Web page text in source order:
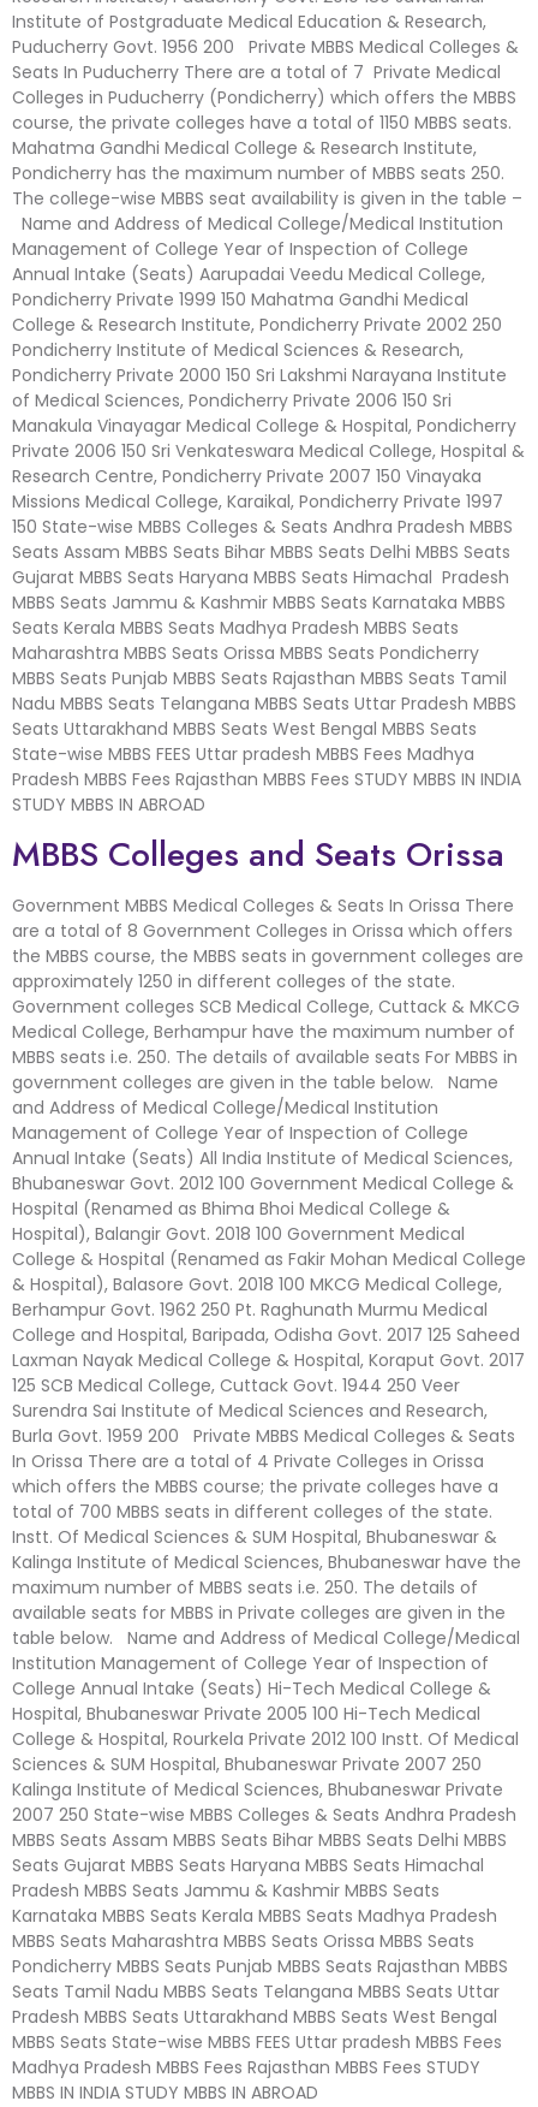
Institute of Postgraduate Medical Education & Research,
Puducherry Govt. 1956 200 Private MBBS Medical Colleges &
Seats In Puducherry There are a total of 7 Private Medical
Colleges in Puducherry (Pondicherry) which offers the MBBS
course, the private colleges have a total of 1150 MBBS seats.
Mahatma Gandhi Medical College & Research Institute,
Pondicherry has the maximum number of MBBS seats 250.
The college-wise MBBS seat availability is given in the table –
Name and Address of Medical College/Medical Institution
Management of College Year of Inspection of College
Annual Intake (Seats) Aarupadai Veedu Medical College,
Pondicherry Private 1999 150 Mahatma Gandhi Medical
College & Research Institute, Pondicherry Private 2002 250
Pondicherry Institute of Medical Sciences & Research,
Pondicherry Private 2000 150 Sri Lakshmi Narayana Institute
of Medical Sciences, Pondicherry Private 2006 150 Sri
Manakula Vinayagar Medical College & Hospital, Pondicherry
Private 2006 150 Sri Venkateswara Medical College, Hospital &
Research Centre, Pondicherry Private 2007 150 Vinayaka
Missions Medical College, Karaikal, Pondicherry Private 1997
150 State-wise MBBS Colleges & Seats Andhra Pradesh MBBS
Seats Assam MBBS Seats Bihar MBBS Seats Delhi MBBS Seats
Gujarat MBBS Seats Haryana MBBS Seats Himachal Pradesh
MBBS Seats Jammu & Kashmir MBBS Seats Karnataka MBBS
Seats Kerala MBBS Seats Madhya Pradesh MBBS Seats
Maharashtra MBBS Seats Orissa MBBS Seats Pondicherry
MBBS Seats Punjab MBBS Seats Rajasthan MBBS Seats Tamil
Nadu MBBS Seats Telangana MBBS Seats Uttar Pradesh MBBS
Seats Uttarakhand MBBS Seats West Bengal MBBS Seats
State-wise MBBS FEES Uttar pradesh MBBS Fees Madhya
Pradesh MBBS Fees Rajasthan MBBS Fees STUDY MBBS IN INDIA
STUDY MBBS IN ABROAD
MBBS Colleges and Seats Orissa
Government MBBS Medical Colleges & Seats In Orissa There
are a total of 8 Government Colleges in Orissa which offers
the MBBS course, the MBBS seats in government colleges are
approximately 1250 in different colleges of the state.
Government colleges SCB Medical College, Cuttack & MKCG
Medical College, Berhampur have the maximum number of
MBBS seats i.e. 250. The details of available seats For MBBS in
government colleges are given in the table below. Name
and Address of Medical College/Medical Institution
Management of College Year of Inspection of College
Annual Intake (Seats) All India Institute of Medical Sciences,
Bhubaneswar Govt. 2012 100 Government Medical College &
Hospital (Renamed as Bhima Bhoi Medical College &
Hospital), Balangir Govt. 2018 100 Government Medical
College & Hospital (Renamed as Fakir Mohan Medical College
& Hospital), Balasore Govt. 2018 100 MKCG Medical College,
Berhampur Govt. 1962 250 Pt. Raghunath Murmu Medical
College and Hospital, Baripada, Odisha Govt. 2017 125 Saheed
Laxman Nayak Medical College & Hospital, Koraput Govt. 2017
125 SCB Medical College, Cuttack Govt. 1944 250 Veer
Surendra Sai Institute of Medical Sciences and Research,
Burla Govt. 1959 200 Private MBBS Medical Colleges & Seats
In Orissa There are a total of 4 Private Colleges in Orissa
which offers the MBBS course; the private colleges have a
total of 700 MBBS seats in different colleges of the state.
Instt. Of Medical Sciences & SUM Hospital, Bhubaneswar &
Kalinga Institute of Medical Sciences, Bhubaneswar have the
maximum number of MBBS seats i.e. 250. The details of
available seats for MBBS in Private colleges are given in the
table below. Name and Address of Medical College/Medical
Institution Management of College Year of Inspection of
College Annual Intake (Seats) Hi-Tech Medical College &
Hospital, Bhubaneswar Private 2005 100 Hi-Tech Medical
College & Hospital, Rourkela Private 2012 100 Instt. Of Medical
Sciences & SUM Hospital, Bhubaneswar Private 2007 250
Kalinga Institute of Medical Sciences, Bhubaneswar Private
2007 250 State-wise MBBS Colleges & Seats Andhra Pradesh
MBBS Seats Assam MBBS Seats Bihar MBBS Seats Delhi MBBS
Seats Gujarat MBBS Seats Haryana MBBS Seats Himachal
Pradesh MBBS Seats Jammu & Kashmir MBBS Seats
Karnataka MBBS Seats Kerala MBBS Seats Madhya Pradesh
MBBS Seats Maharashtra MBBS Seats Orissa MBBS Seats
Pondicherry MBBS Seats Punjab MBBS Seats Rajasthan MBBS
Seats Tamil Nadu MBBS Seats Telangana MBBS Seats Uttar
Pradesh MBBS Seats Uttarakhand MBBS Seats West Bengal
MBBS Seats State-wise MBBS FEES Uttar pradesh MBBS Fees
Madhya Pradesh MBBS Fees Rajasthan MBBS Fees STUDY
MBBS IN INDIA STUDY MBBS IN ABROAD